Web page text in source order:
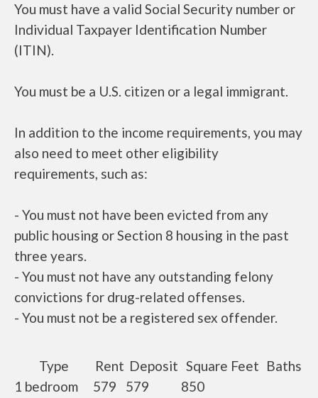
You must have a valid Social Security number or
Individual Taxpayer Identification Number
(ITIN).
You must be a U.S. citizen or a legal immigrant.
In addition to the income requirements, you may
also need to meet other eligibility
requirements, such as:
- You must not have been evicted from any
public housing or Section 8 housing in the past
three years.
- You must not have any outstanding felony
convictions for drug-related offenses.
- You must not be a registered sex offender.
Type Rent Deposit Square Feet Baths
1 bedroom
579 579
850